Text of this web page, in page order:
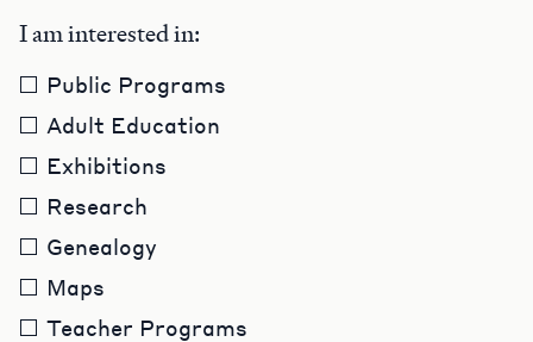
I am interested in:
Public Programs
Adult Education
Exhibitions
Research
Genealogy
Maps
Teacher Programs